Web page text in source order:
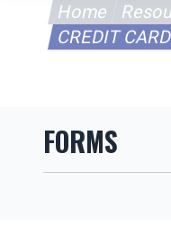
Home
CREDIT
FORMS